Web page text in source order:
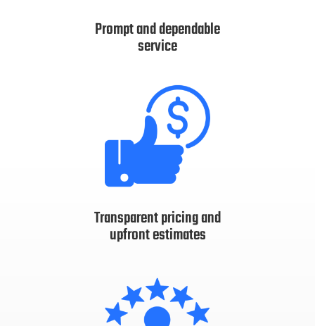
Prompt and dependable
service
Transparent pricing and
upfront estimates